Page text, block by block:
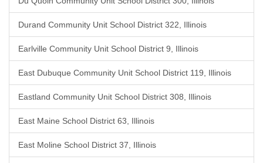
Durand Community Unit School District 322, Illinois
Earlville Community Unit School District 9, Illinois
East Dubuque Community Unit School District 119, Illinois
Eastland Community Unit School District 308, Illinois
East Maine School District 63, Illinois
East Moline School District 37, Illinois